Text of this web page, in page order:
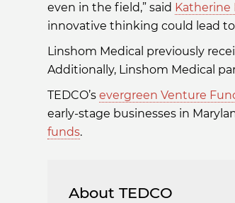
even in the field,” said Katherine
innovative thinking could lead
Linshom Medical previously
Additionally, Linshom Medical
TEDCO’s evergreen Venture
early-stage businesses in
funds.
About TEDCO